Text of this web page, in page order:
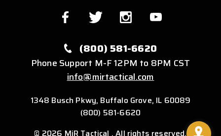
(800) 581-6620
Phone Support M-F 12PM to 8PM CST
info@mirtactical.com
1348 Busch Pkwy, Buffalo Grove, IL 60089
(800) 581-6620
© 2026 MiR Tactical . All rights reserved.